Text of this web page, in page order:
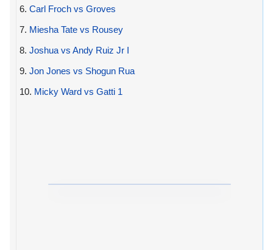
6. Carl Froch vs Groves
7. Miesha Tate vs Rousey
8. Joshua vs Andy Ruiz Jr I
9. Jon Jones vs Shogun Rua
10. Micky Ward vs Gatti 1